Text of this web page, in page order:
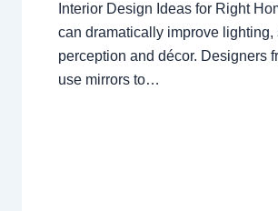
Interior Design Ideas for Right
can dramatically improve lighting,
perception and décor. Designers
use mirrors to…